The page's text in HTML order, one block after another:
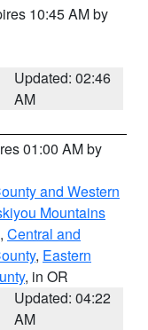
10:45 AM by
Updated: 02:46
AM
01:00 AM by
and Western
Mountains
, Central and
, Eastern
, in OR
Updated: 04:22
AM